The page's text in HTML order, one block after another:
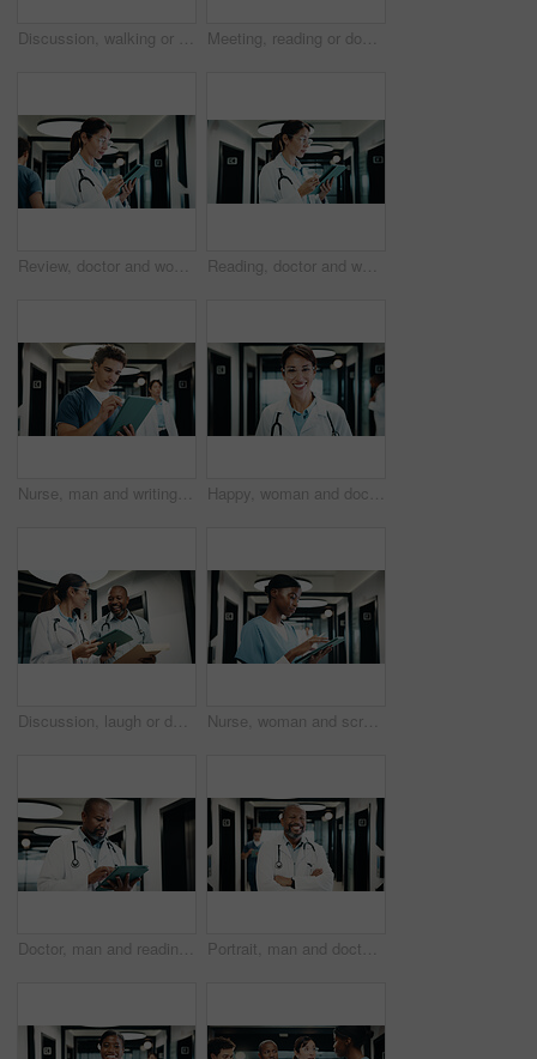
Discussion, walking or doctors with tablet in hospital, care plan assistance or medical case advice. Talk, tech or mature people with specialist referral for treatment, patient diagnosis or teamwork Meeting, reading or doctors with tablet in hospital, care plan assistance or medical case discussion. Consulting, physician or mature people with medicine report for treatment help, tech or teamwork
Review, doctor and woman with tablet in hospital, medical journal and healthcare protocol revision. Reading, research and mature gp with ebook on clinical diagnosis, tech and policy update newsletter Reading, doctor and woman with tablet in clinic, medical journal and healthcare protocol revision. Review, research or mature physician with ebook on clinical information, tech or policy update
Nurse, man and writing in hospital with tablet, browsing and online research for medical internship. Person, healthcare intern and typing in clinic with tech, stylus and digital notes for case study. Happy, woman and doctor with portrait in hospital for diagnosis, medical advice and patient care. Smile, mature female surgeon and confident with experience, healthcare services and cardiology expert
Discussion, laugh or doctors with tablet in hospital, healthcare advice or medical case assistance. Consulting, happy or mature people with telehealth report for treatment help, tech or funny team Nurse, woman and scroll in hospital with tablet, browsing or online research for medical internship. Black person, healthcare intern and typing in clinic with tech, website or reading for case study.
Doctor, man and reading in hospital with tablet, medical research or problem solving for telehealth. Mature black person, healthcare worker and scroll in clinic with tech, patient records and report. Portrait, man and doctor with arms crossed in hospital for diagnosis, medical advice and patient care. Smile, mature surgeon and confidence for assistance, healthcare services and cardiology expert